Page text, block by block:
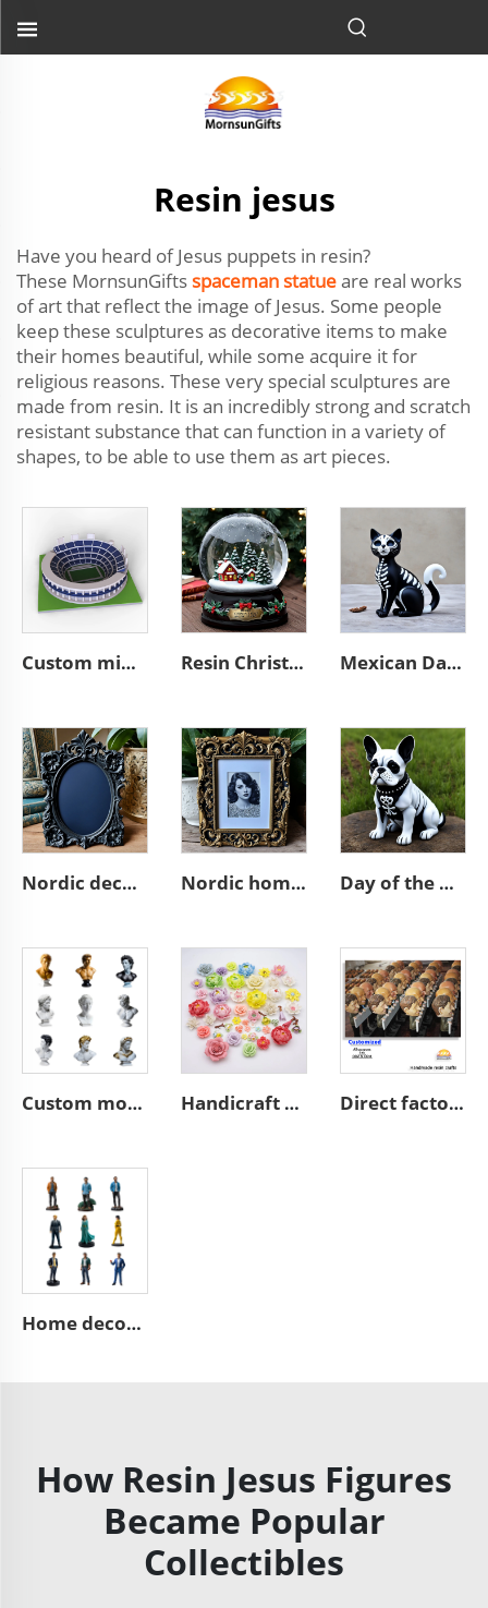
Resin jesus
Have you heard of Jesus puppets in resin?
These MornsunGifts spaceman statueare real works
of art that reflect the image of Jesus. Some people
keep these sculptures as decorative items to make
their homes beautiful, while some acquire it for
religious reasons. These very special sculptures are
made from resin. It is an incredibly strong and scratch
resistant substance that can function in a variety of
shapes, to be able to use them as art pieces.
Custom mini souvenir miniature rugby stadium resin sculpture model Resin Christmas tree miniature village glass snow ball Mexican Day of the Dead animal resin cat figurines decoration
Nordic decor ornate wall a4 3d resin emboss black photo frame Nordic home decoration ornate A4 3D resin emboss picture frame Day of the dead statue resin french bulldog figurines decor
Custom modern home art decoration resin figure bust sculpture Handicraft home wall 3D art porcelain flower graves decorative Direct factory manufacturer supplier handmade custom high end good quality professional OEM and ODM resin ceramic crafts
Home decoration collection pop mini 3d action character statues
How Resin Jesus Figures
Became Popular
Collectibles